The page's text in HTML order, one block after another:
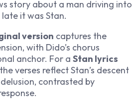
story about a man driving into
it was Stan.
version captures the
with Dido’s chorus
anchor. For a Stan lyrics
verses reflect Stan’s descent
contrasted by